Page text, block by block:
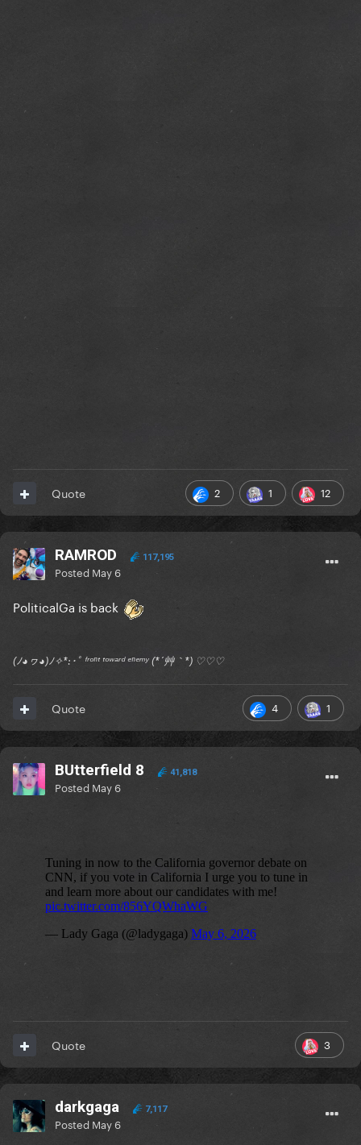
2 1 12
Quote
RAMROD 117,195
Posted May 6
PoliticalGa is back
(ﾉ◕ヮ◕)ﾉ✧*:･ﾟ ᶠʳᵒⁿᵗ ᵗᵒʷᵃʳᵈ ᵉⁿᵉᵐʸ (*´艸｀*) ♡♡♡
4 1
Quote
BUtterfield 8 41,818
Posted May 6
3
Quote
darkgaga 7,117
Posted May 6